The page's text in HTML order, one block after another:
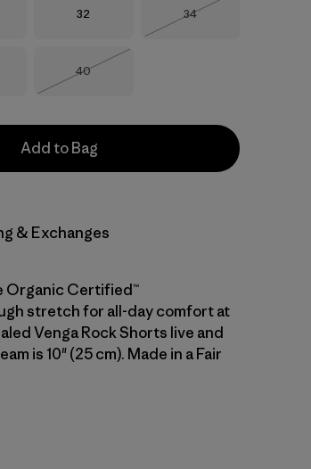
Size
32 Size
34
Size
40
Add to Bag
& Exchanges
Organic Certified™
stretch for all-day comfort at
Venga Rock Shorts live and
is 10" (25 cm). Made in a Fair